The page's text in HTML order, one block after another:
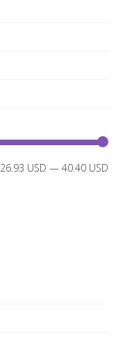
26.93 USD — 40.40 USD